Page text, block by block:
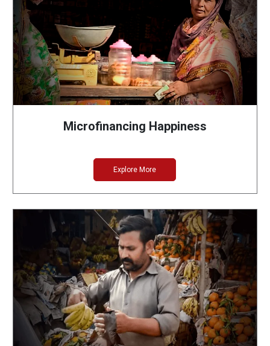
Microfinancing Happiness
Explore More